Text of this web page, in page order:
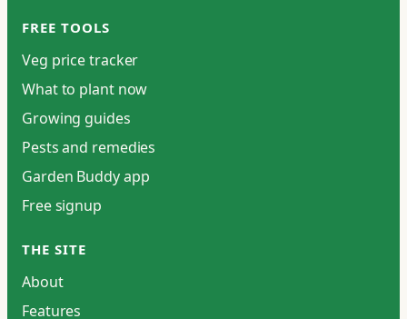
FREE TOOLS
Veg price tracker
What to plant now
Growing guides
Pests and remedies
Garden Buddy app
Free signup
THE SITE
About
Features